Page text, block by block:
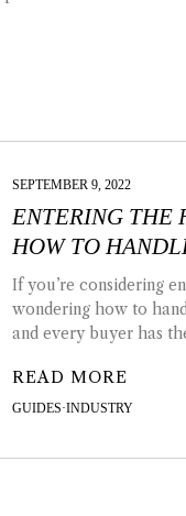
SEPTEMBER 9, 2022
ENTERING THE
HOW TO
If you’re considering
wondering how to
and every buyer has
READ MORE
GUIDES·INDUSTRY